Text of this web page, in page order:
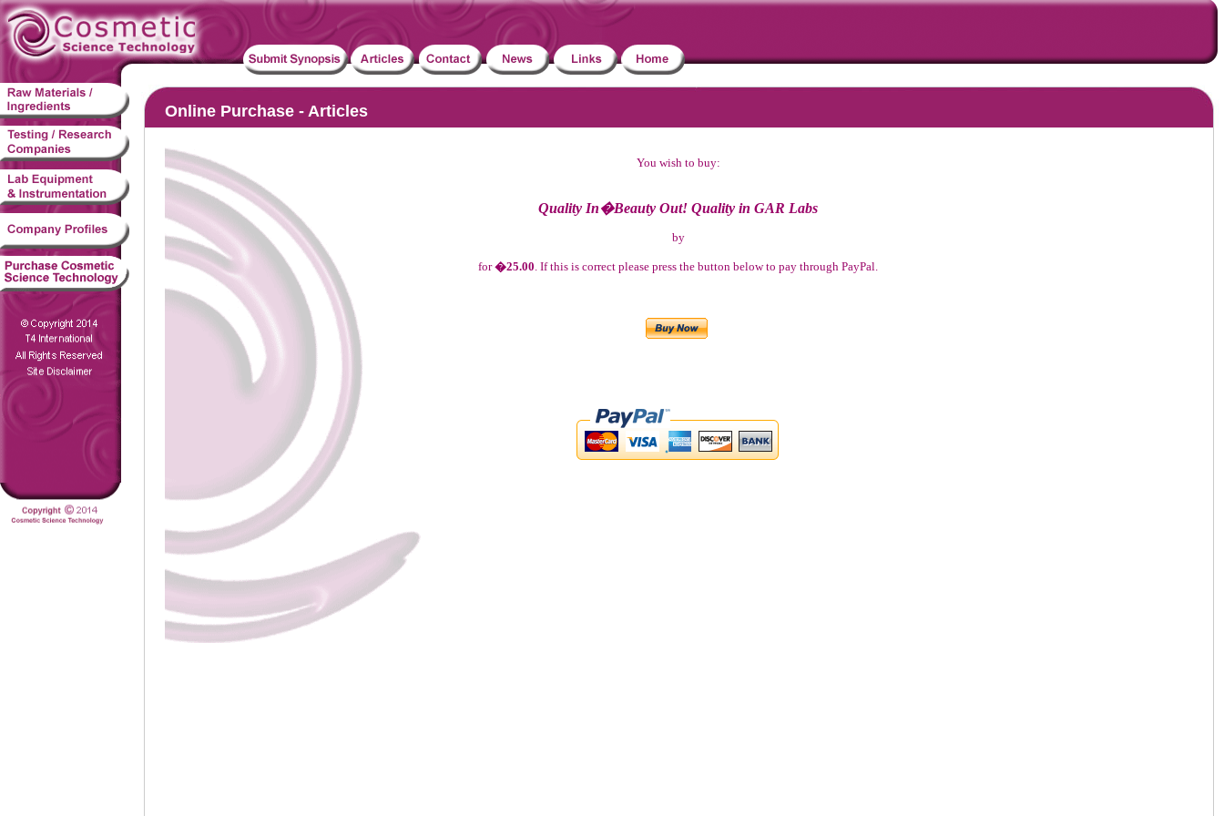
Online Purchase - Articles
You wish to buy:
Quality In�Beauty Out! Quality in GAR Labs
by
for�25.00. If this is correct please press the button below to pay through PayPal.